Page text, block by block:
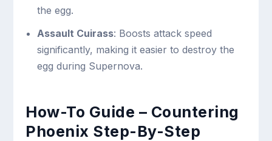
the egg.
Assault Cuirass: Boosts attack speed
significantly, making it easier to destroy the
egg during Supernova.
How-To Guide – Countering
Phoenix Step-By-Step